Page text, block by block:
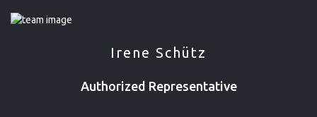
Irene Schütz
Authorized Representative